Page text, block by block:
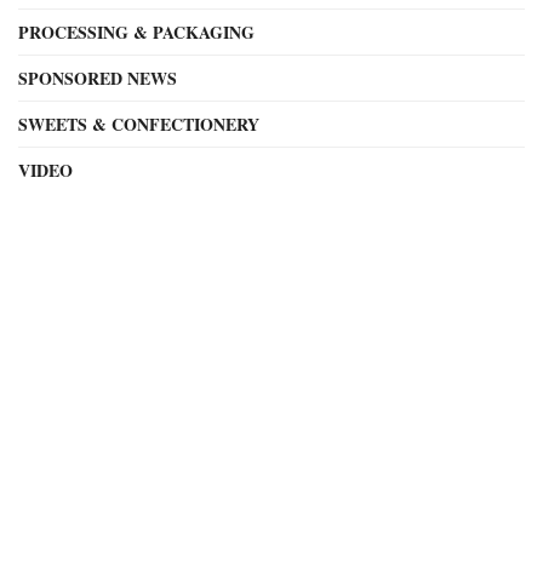
PROCESSING & PACKAGING
SPONSORED NEWS
SWEETS & CONFECTIONERY
VIDEO